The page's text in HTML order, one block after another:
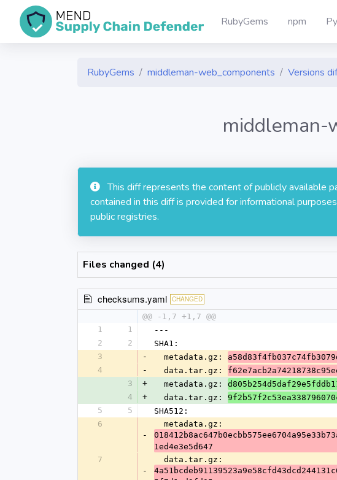
RubyGems npm
RubyGems middleman-web_components Versions
middleman-
This diff represents the content of publicly available
contained in this diff is provided for informational
public registries.
Files changed (4)
checksums.yaml CHANGED
@@ -1,7 +1,7 @@
1
1
---
2
2
SHA1:
3
-
  metadata.gz:
4
-
  data.tar.gz:
3
+
  metadata.gz:
4
+
  data.tar.gz:
5
5
SHA512:
6
-
  metadata.gz:
1ed4e3e5d647
7
-
  data.tar.gz: